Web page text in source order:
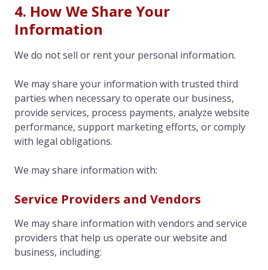
4. How We Share Your
Information
We do not sell or rent your personal information.
We may share your information with trusted third
parties when necessary to operate our business,
provide services, process payments, analyze website
performance, support marketing efforts, or comply
with legal obligations.
We may share information with:
Service Providers and Vendors
We may share information with vendors and service
providers that help us operate our website and
business, including: